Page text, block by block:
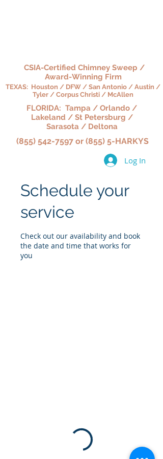
CSIA-Certified Chimney Sweep /
Award-Winning Firm
TEXAS: Houston / DFW / San Antonio / Austin /
Tyler / Corpus Christi / McAllen
FLORIDA: Tampa / Orlando /
Lakeland / St Petersburg /
Sarasota / Deltona
(855) 542-7597 or (855) 5-HARKYS
Log In
Schedule your
service
Check out our availability and book
the date and time that works for
you